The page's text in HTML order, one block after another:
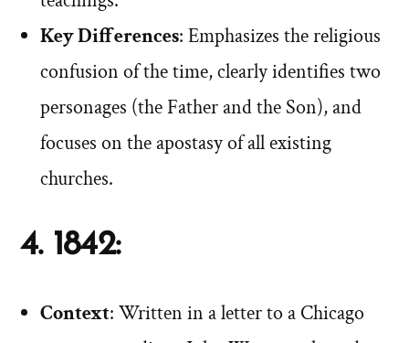
Key Differences: Emphasizes the religious
confusion of the time, clearly identifies two
personages (the Father and the Son), and
focuses on the apostasy of all existing
churches.
4. 1842:
Context: Written in a letter to a Chicago